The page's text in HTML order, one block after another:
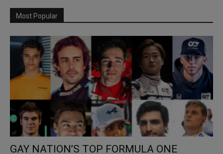
Most Popular
GAY NATION’S TOP FORMULA ONE